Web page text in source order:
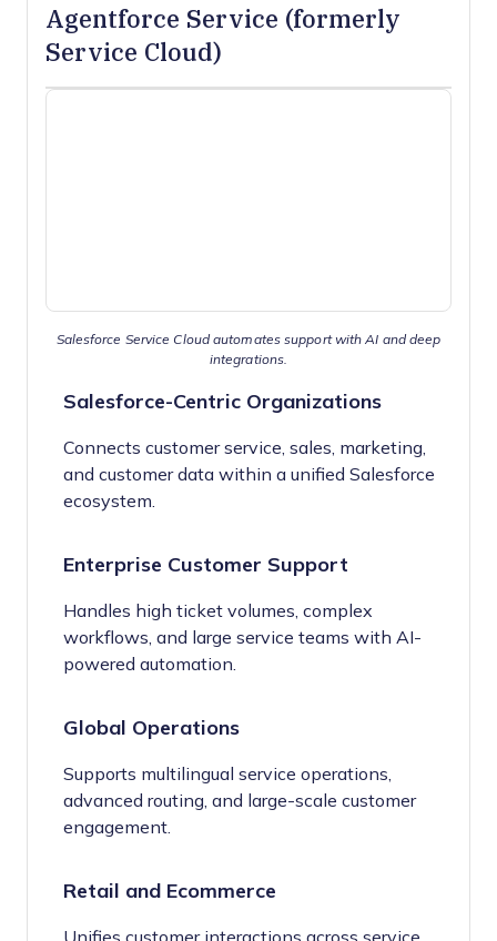
Agentforce Service (formerly
Service Cloud)
Salesforce Service Cloud automates support with AI and deep
integrations.
Salesforce-Centric Organizations
Connects customer service, sales, marketing,
and customer data within a unified Salesforce
ecosystem.
Enterprise Customer Support
Handles high ticket volumes, complex
workflows, and large service teams with AI-
powered automation.
Global Operations
Supports multilingual service operations,
advanced routing, and large-scale customer
engagement.
Retail and Ecommerce